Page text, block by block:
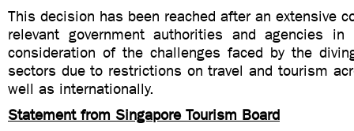
This decision has been reached after an extensive
relevant government authorities and agencies
consideration of the challenges faced by the
sectors due to restrictions on travel and tourism
well as internationally.
Statement from Singapore Tourism Board